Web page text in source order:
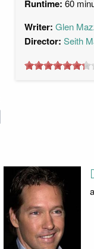
Runtime: 60
Writer: Glen
Director: Seith